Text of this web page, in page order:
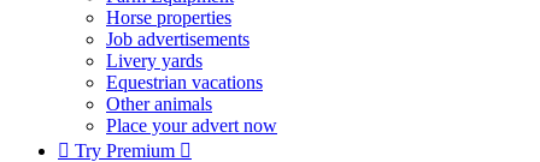
Horse properties
Job advertisements
Livery yards
Equestrian vacations
Other animals
Place your advert now
 Try Premium 